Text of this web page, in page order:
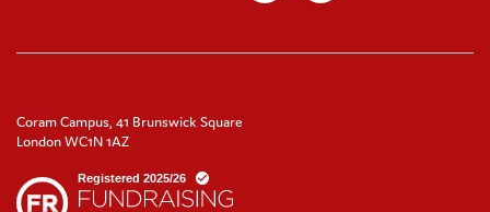
Coram Campus, 41 Brunswick Square
London WC1N 1AZ